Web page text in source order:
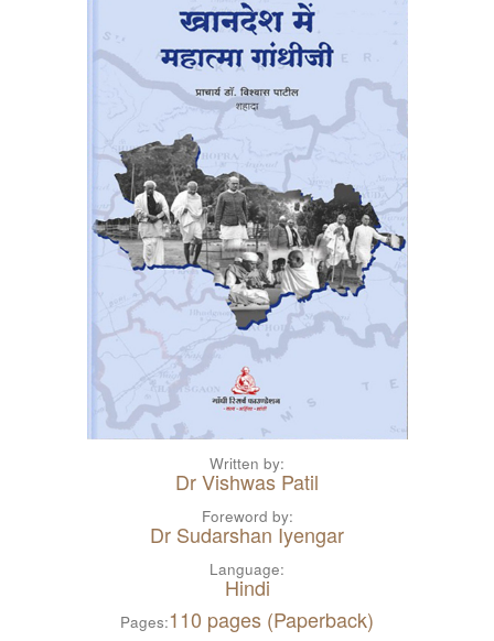
Written by:
Dr Vishwas Patil
Foreword by:
Dr Sudarshan Iyengar
Language:
Hindi
Pages:110 pages (Paperback)